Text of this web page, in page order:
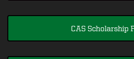
CAS Scholarship